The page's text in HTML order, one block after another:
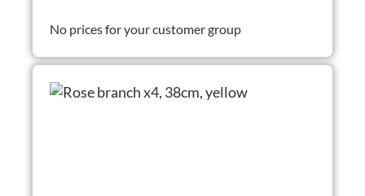
No prices for your customer group